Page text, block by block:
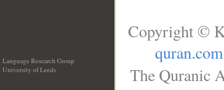
Language Research Group
University of Leeds
Copyright ©
quran.com
The Quranic